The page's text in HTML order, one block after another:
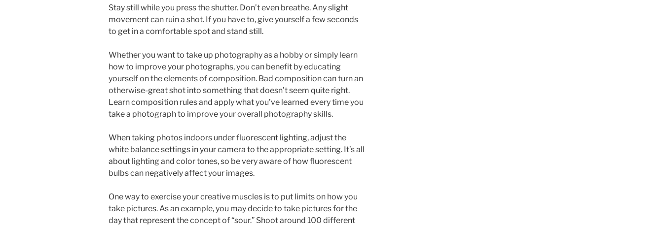
Stay still while you press the shutter. Don’t even breathe. Any slight
movement can ruin a shot. If you have to, give yourself a few seconds
to get in a comfortable spot and stand still.
Whether you want to take up photography as a hobby or simply learn
how to improve your photographs, you can benefit by educating
yourself on the elements of composition. Bad composition can turn an
otherwise-great shot into something that doesn’t seem quite right.
Learn composition rules and apply what you’ve learned every time you
take a photograph to improve your overall photography skills.
When taking photos indoors under fluorescent lighting, adjust the
white balance settings in your camera to the appropriate setting. It’s all
about lighting and color tones, so be very aware of how fluorescent
bulbs can negatively affect your images.
One way to exercise your creative muscles is to put limits on how you
take pictures. As an example, you may decide to take pictures for the
day that represent the concept of “sour.” Shoot around 100 different